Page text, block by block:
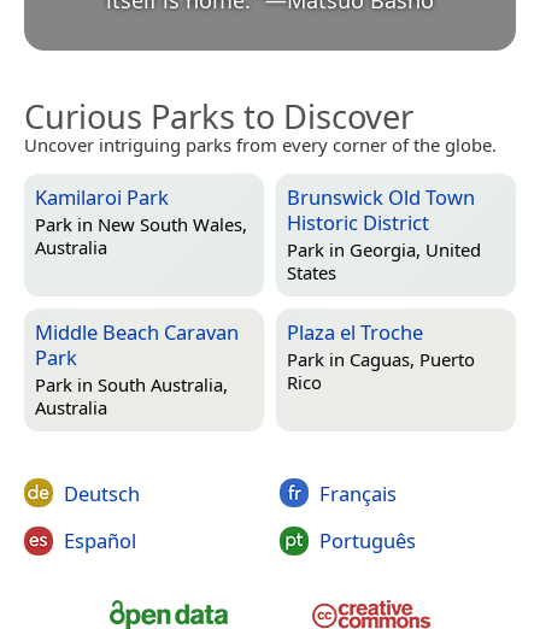
Curious Parks to Discover
Uncover intriguing parks from every corner of the globe.
Kamilaroi Park
Park in New South Wales,
Australia
Brunswick Old Town
Historic District
Park in Georgia, United
States
Middle Beach Caravan
Park
Park in South Australia,
Australia
Plaza el Troche
Park in Caguas, Puerto
Rico
Deutsch
Español
Français
Português